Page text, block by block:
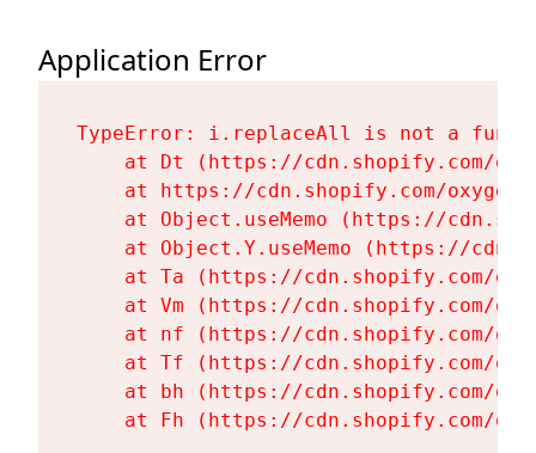
Application Error
TypeError: i.replaceAll is not a
at Dt (https://cdn.shopify.com/
at https://cdn.shopify.com/
at Object.useMemo (https://
at Object.Y.useMemo (https://
at Ta (https://cdn.shopify.com/
at Vm (https://cdn.shopify.com/
at nf (https://cdn.shopify.com/
at Tf (https://cdn.shopify.com/
at bh (https://cdn.shopify.com/
at Fh (https://cdn.shopify.com/